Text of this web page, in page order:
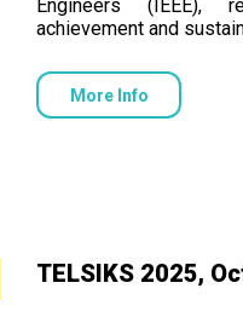
Engineers (IEEE),
achievement and
More Info
TELSIKS 2025,